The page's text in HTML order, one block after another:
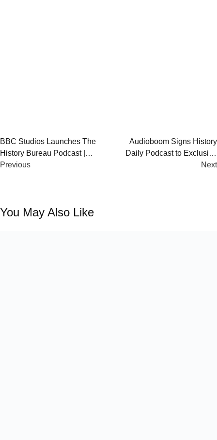
Post
navigation
BBC Studios Launches The
History Bureau Podcast |
Revisiting Modern History
Previous
Audioboom Signs History
Daily Podcast to Exclusive
Global Commercial Deal
Next
You May Also Like